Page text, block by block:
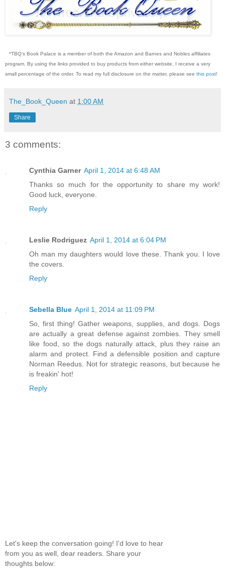
*TBQ's Book Palace is a member of both the Amazon and Barnes and Nobles affiliates
program. By using the links provided to buy products from either website, I receive a very
small percentage of the order. To read my full disclosure on the matter, please see this post!
The_Book_Queen at 1:00 AM
Share
3 comments:
Cynthia Garner April 1, 2014 at 6:48 AM
Thanks so much for the opportunity to share my work!
Good luck, everyone.
Reply
Leslie Rodriguez April 1, 2014 at 6:04 PM
Oh man my daughters would love these. Thank you. I love
the covers.
Reply
Sebella Blue April 1, 2014 at 11:09 PM
So, first thing! Gather weapons, supplies, and dogs. Dogs
are actually a great defense against zombies. They smell
like food, so the dogs naturally attack, plus they raise an
alarm and protect. Find a defensible position and capture
Norman Reedus. Not for strategic reasons, but because he
is freakin' hot!
Reply
Let's keep the conversation going! I'd love to hear
from you as well, dear readers. Share your
thoughts below: